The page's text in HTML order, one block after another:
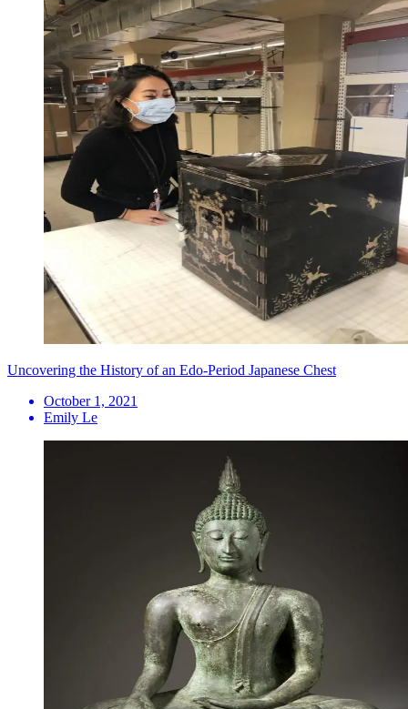
Uncovering the History of an Edo-Period Japanese Chest
October 1, 2021
Emily Le